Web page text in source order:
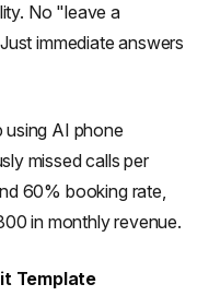
No "leave a
immediate answers
using AI phone
missed calls per
60% booking rate,
in monthly revenue.
Template